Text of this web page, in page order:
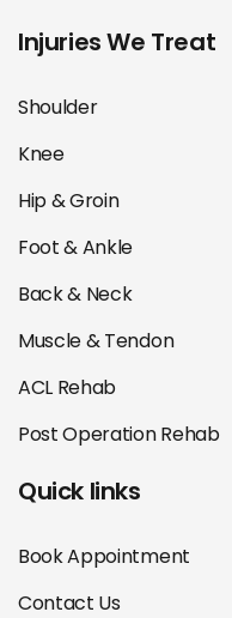
Injuries We Treat
Shoulder
Knee
Hip & Groin
Foot & Ankle
Back & Neck
Muscle & Tendon
ACL Rehab
Post Operation Rehab
Quick links
Book Appointment
Contact Us